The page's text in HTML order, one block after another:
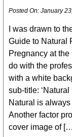
Posted On: January
I was drawn to
Guide to Natural
Pregnancy at
do with the
with a white
sub-title: ‘Natural
Natural is
Another factor
cover image of